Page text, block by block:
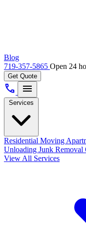
Blog
719-357-5865 Open 24
Get Quote
call menu
Services
Residential Moving
Unloading Junk Removal
View All Services